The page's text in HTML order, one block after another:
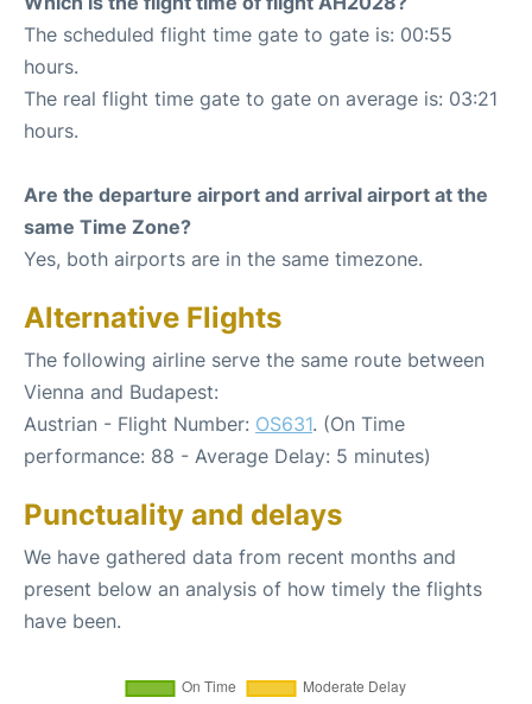
The scheduled flight time gate to gate is: 00:55
hours.
The real flight time gate to gate on average is: 03:21
hours.
Are the departure airport and arrival airport at the
same Time Zone?
Yes, both airports are in the same timezone.
Alternative Flights
The following airline serve the same route between
Vienna and Budapest:
Austrian - Flight Number: OS631. (On Time
performance: 88 - Average Delay: 5 minutes)
Punctuality and delays
We have gathered data from recent months and
present below an analysis of how timely the flights
have been.